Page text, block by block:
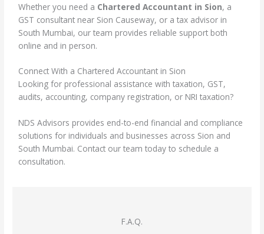
Whether you need a Chartered Accountant in Sion, a
GST consultant near Sion Causeway, or a tax advisor in
South Mumbai, our team provides reliable support both
online and in person.
Connect With a Chartered Accountant in Sion
Looking for professional assistance with taxation, GST,
audits, accounting, company registration, or NRI taxation?
NDS Advisors provides end-to-end financial and compliance
solutions for individuals and businesses across Sion and
South Mumbai. Contact our team today to schedule a
consultation.
F.A.Q.